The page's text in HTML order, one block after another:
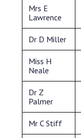
Mrs E
Lawrence
Dr D Miller
Miss H
Neale
Dr Z
Palmer
Mr C Stiff